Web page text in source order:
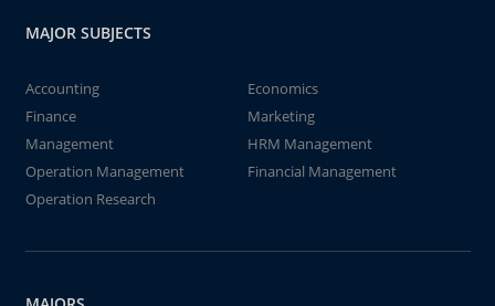
MAJOR SUBJECTS
Accounting
Economics
Finance
Marketing
Management
HRM Management
Operation Management
Financial Management
Operation Research